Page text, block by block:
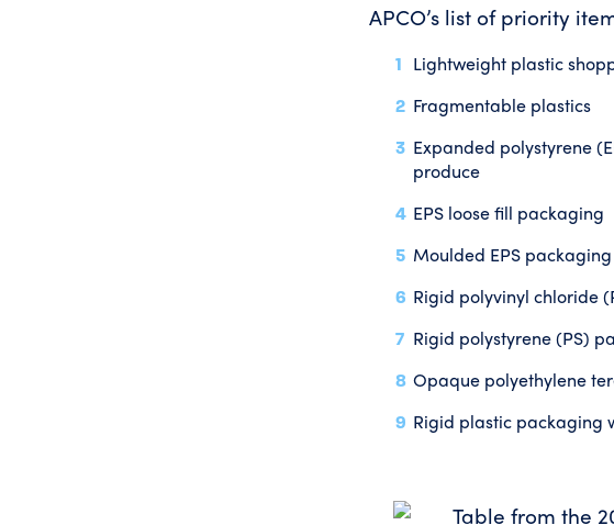
APCO’s list of priority
Lightweight plastic
Fragmentable plastics
Expanded polystyrene
produce
EPS loose fill packaging
Moulded EPS
Rigid polyvinyl chloride
Rigid polystyrene (PS)
Opaque polyethylene
Rigid plastic packaging